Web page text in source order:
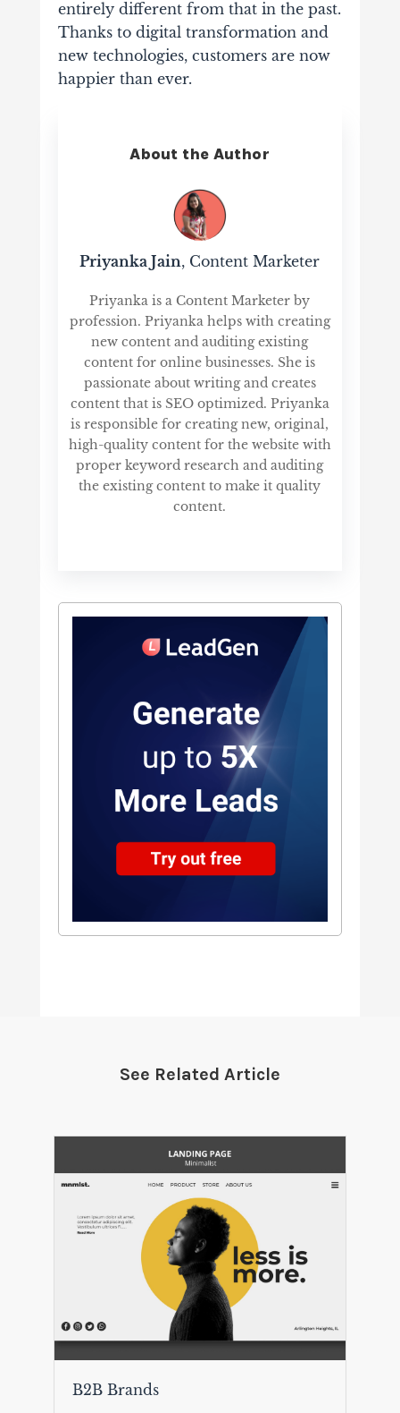
entirely different from that in the past.
Thanks to digital transformation and
new technologies, customers are now
happier than ever.
About the Author
Priyanka Jain, Content Marketer
Priyanka is a Content Marketer by
profession. Priyanka helps with creating
new content and auditing existing
content for online businesses. She is
passionate about writing and creates
content that is SEO optimized. Priyanka
is responsible for creating new, original,
high-quality content for the website with
proper keyword research and auditing
the existing content to make it quality
content.
See Related Article
B2B Brands